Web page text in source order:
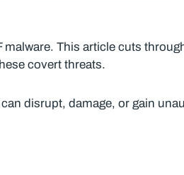
This article cuts
covert threats.
disrupt, damage, or gain